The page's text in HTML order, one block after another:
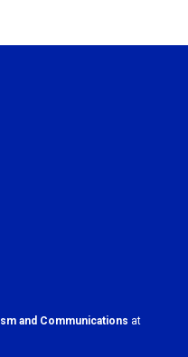
and Communications at